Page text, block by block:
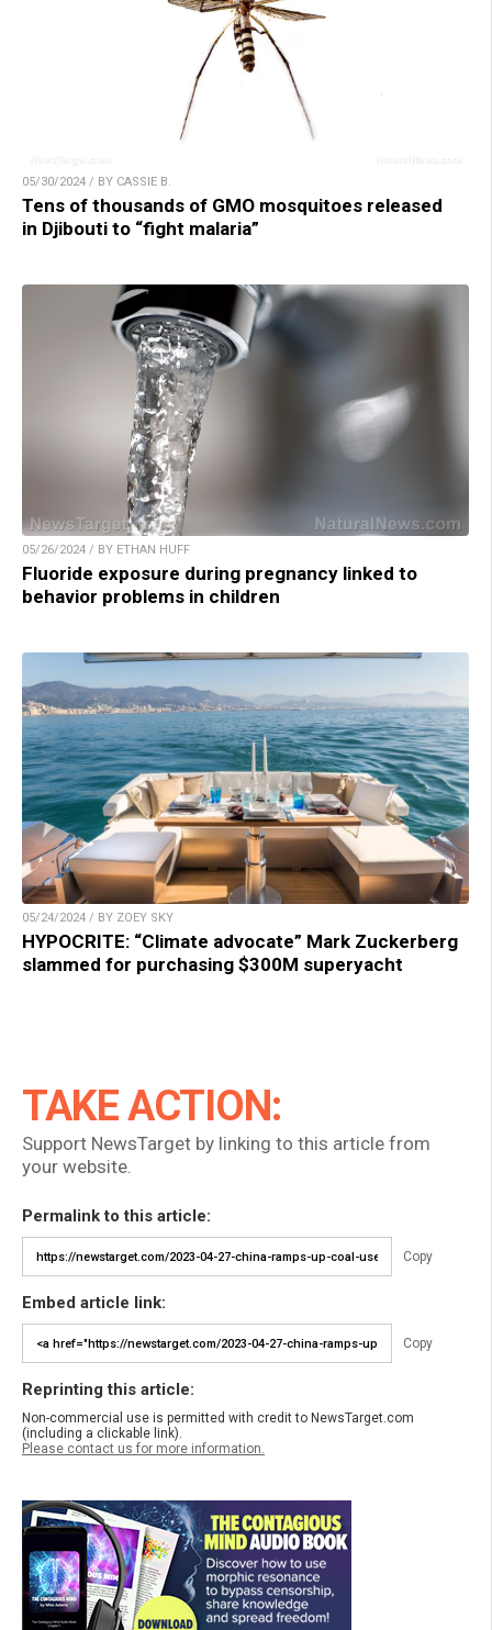
05/30/2024 / BY CASSIE B.
Tens of thousands of GMO mosquitoes released
in Djibouti to “fight malaria”
05/26/2024 / BY ETHAN HUFF
Fluoride exposure during pregnancy linked to
behavior problems in children
05/24/2024 / BY ZOEY SKY
HYPOCRITE: “Climate advocate” Mark Zuckerberg
slammed for purchasing $300M superyacht
TAKE ACTION:
Support NewsTarget by linking to this article from
your website.
Permalink to this article:
Copy
Embed article link:
Copy
Reprinting this article:
Non-commercial use is permitted with credit to NewsTarget.com
(including a clickable link).
Please contact us for more information.